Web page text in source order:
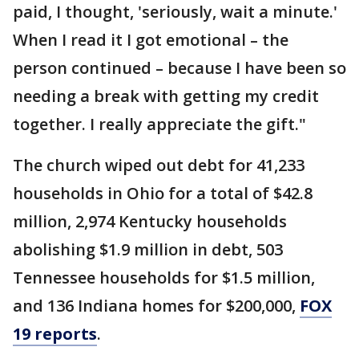
paid, I thought, 'seriously, wait a minute.'
When I read it I got emotional – the
person continued – because I have been so
needing a break with getting my credit
together. I really appreciate the gift."
The church wiped out debt for 41,233
households in Ohio for a total of $42.8
million, 2,974 Kentucky households
abolishing $1.9 million in debt, 503
Tennessee households for $1.5 million,
and 136 Indiana homes for $200,000, FOX
19 reports.